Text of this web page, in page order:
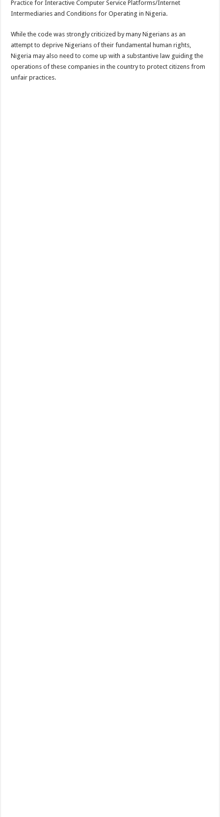
Practice for Interactive Computer Service Platforms/Internet
Intermediaries and Conditions for Operating in Nigeria.
While the code was strongly criticized by many Nigerians as an
attempt to deprive Nigerians of their fundamental human rights,
Nigeria may also need to come up with a substantive law guiding the
operations of these companies in the country to protect citizens from
unfair practices.